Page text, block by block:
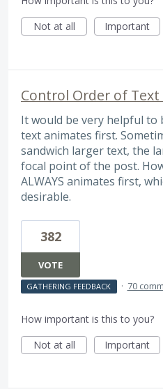
Not at all
Important
Control Order of
It would be very helpful to
text animates first.
sandwich larger text, the
focal point of the post.
ALWAYS animates first,
desirable.
382
VOTE
GATHERING FEEDBACK · 70
How important is this to you?
Not at all
Important